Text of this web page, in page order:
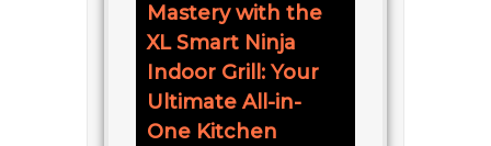
Mastery with the
XL Smart Ninja
Indoor Grill: Your
Ultimate All-in-
One Kitchen